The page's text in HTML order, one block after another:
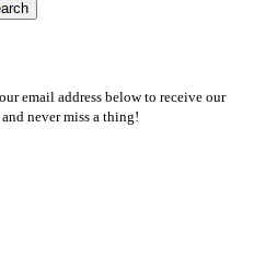
email address below to receive our
never miss a thing!